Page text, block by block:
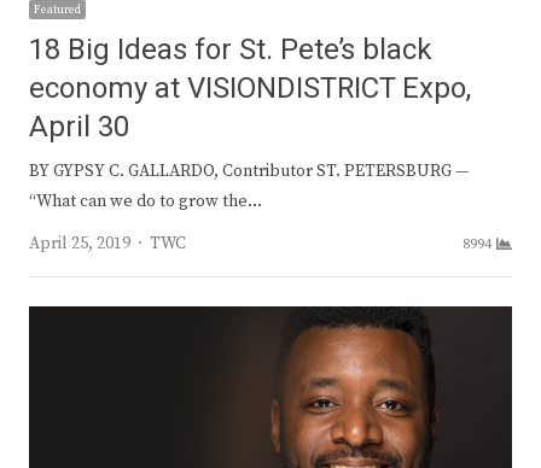
Featured
18 Big Ideas for St. Pete’s black
economy at VISIONDISTRICT Expo,
April 30
BY GYPSY C. GALLARDO, Contributor ST. PETERSBURG —
“What can we do to grow the…
April 25, 2019
Author
TWC 8994